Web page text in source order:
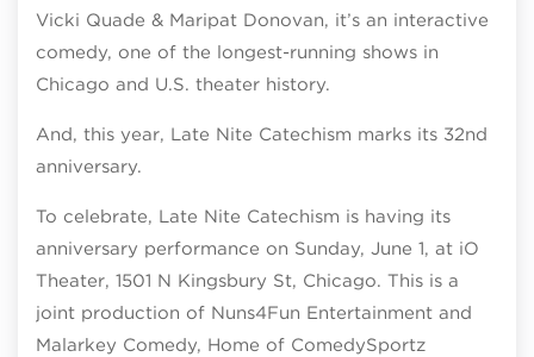
Vicki Quade & Maripat Donovan, it’s an interactive
comedy, one of the longest-running shows in
Chicago and U.S. theater history.
And, this year, Late Nite Catechism marks its 32nd
anniversary.
To celebrate, Late Nite Catechism is having its
anniversary performance on Sunday, June 1, at iO
Theater, 1501 N Kingsbury St, Chicago. This is a
joint production of Nuns4Fun Entertainment and
Malarkey Comedy, Home of ComedySportz